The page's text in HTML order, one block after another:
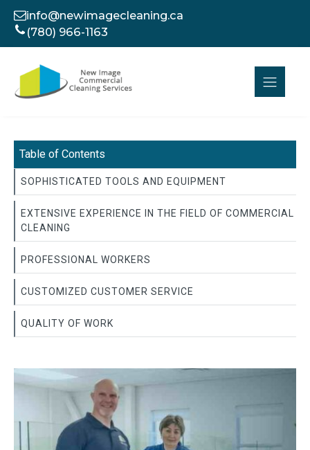
info@newimagecleaning.ca
(780) 966-1163
Table of Contents
SOPHISTICATED TOOLS AND EQUIPMENT
EXTENSIVE EXPERIENCE IN THE FIELD OF COMMERCIAL
CLEANING
PROFESSIONAL WORKERS
CUSTOMIZED CUSTOMER SERVICE
QUALITY OF WORK